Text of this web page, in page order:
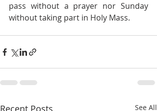
pass without a prayer nor Sunday
without taking part in Holy Mass.
Recent Posts See All